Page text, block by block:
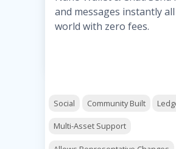
and messages instantly
world with zero fees.
Social Community Built
Multi-Asset Support